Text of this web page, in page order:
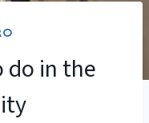
do in the